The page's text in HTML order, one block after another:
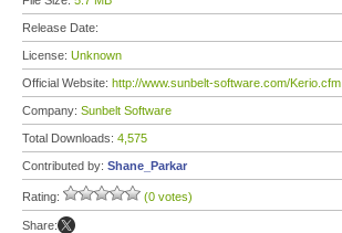
Release Date:
License: Unknown
Official Website: http://www.sunbelt-software.com/Kerio.cfm
Company: Sunbelt Software
Total Downloads: 4,575
Contributed by: Shane_Parkar
Rating: (0 votes)
Share: